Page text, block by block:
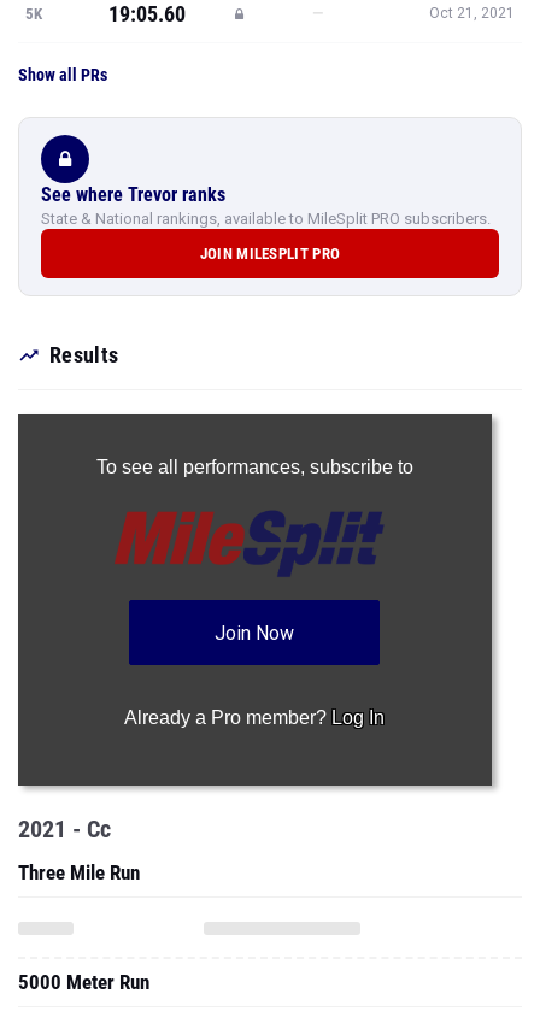
5K 19:05.60 — Oct 21, 2021
Show all PRs
See where Trevor ranks
State & National rankings, available to MileSplit PRO subscribers.
JOIN MILESPLIT PRO
Results
To see all performances, subscribe to
Join Now
Already a Pro member? Log In
2021 - Cc
Three Mile Run
5000 Meter Run